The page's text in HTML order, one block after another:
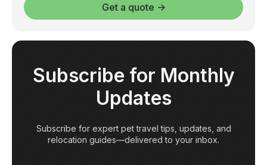
Get a quote →
Subscribe for Monthly
Updates
Subscribe for expert pet travel tips, updates, and
relocation guides—delivered to your inbox.